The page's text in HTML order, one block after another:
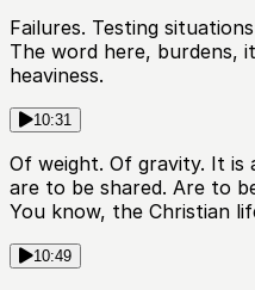
Failures. Testing
The word here, burdens,
heaviness.
10:31
Of weight. Of gravity. It is
are to be shared. Are to
You know, the Christian
10:49